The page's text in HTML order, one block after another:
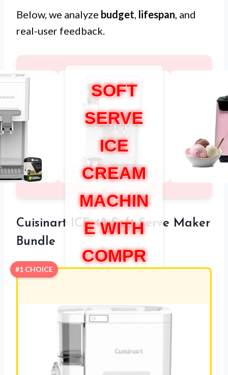
Below, we analyze budget, lifespan, and
real-user feedback.
SOFT
SERVE
ICE
CREAM
MACHIN
E WITH
COMPR
Cuisinart ICE-48 Soft Serve Maker
Bundle
#1 CHOICE